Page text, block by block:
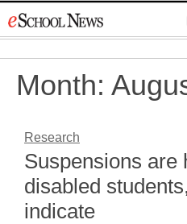
to
Month:
Research
Suspensions are
disabled
indicate